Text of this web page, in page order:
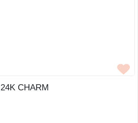
24K CHARM